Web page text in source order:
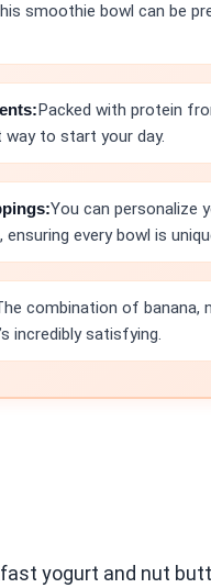
smoothie bowl can be
Packed with protein
way to start your day.
You can personalize
ensuring every bowl is
combination of banana,
incredibly satisfying.
yogurt and nut